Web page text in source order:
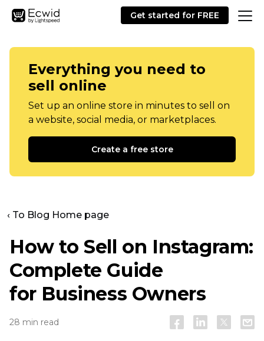
Get started for FREE
Everything you need to
sell online
Set up an online store in minutes to sell on
a website, social media, or marketplaces.
Create a free store
‹ To Blog Home page
How to Sell on Instagram:
Complete Guide
for Business Owners
28 min read